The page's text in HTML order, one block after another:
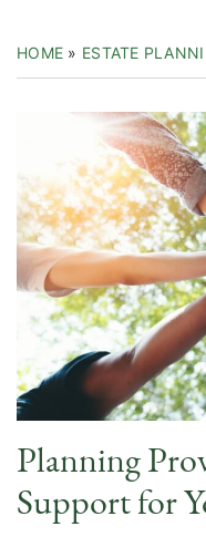
HOME » ESTATE
Planning
Support for
Contact Us